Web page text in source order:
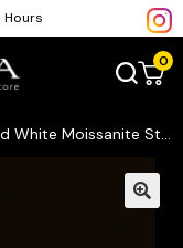
Hours
0
Ring With GRA Certified High Quality in 925 Silver 6x8mm 2ct